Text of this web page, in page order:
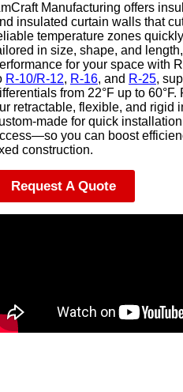
Manufacturing offers
insulated curtain walls that
temperature zones
in size, shape, and
for your space with
R-10/R-12, R-16, and R-25,
from 22°F up to
retractable, flexible, and rigid
made for quick
you can boost
construction.
Request A Quote